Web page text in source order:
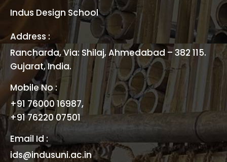
Indus Design School
Address :
Rancharda, Via: Shilaj, Ahmedabad – 382 115.
Gujarat, India.
Mobile No :
+91 76000 16987,
+91 76220 07501
Email Id :
ids@indusuni.ac.in